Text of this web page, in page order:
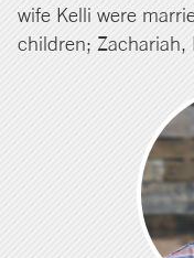
wife Kelli were
children; Zachariah,